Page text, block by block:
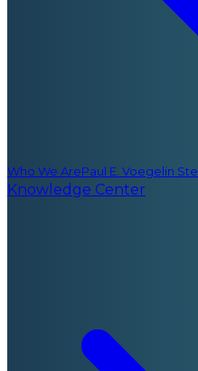
Who We ArePaul E. Voegelin
Knowledge Center